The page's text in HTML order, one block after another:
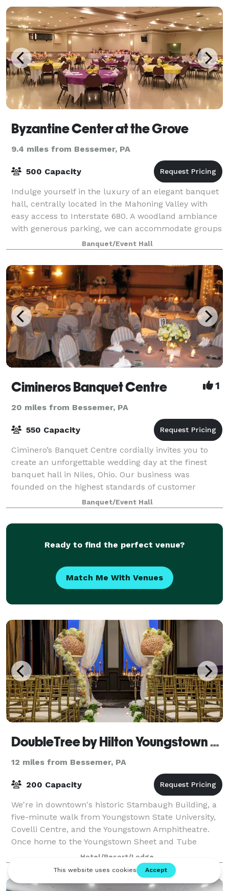
Byzantine Center at the Grove
9.4 miles from Bessemer, PA
500 Capacity
Indulge yourself in the luxury of an elegant banquet
hall, centrally located in the Mahoning Valley with
easy access to Interstate 680. A woodland ambiance
with generous parking, we can accommodate groups
as small as 30 or as large as 500 g
Banquet/Event Hall
Cimineros Banquet Centre 1
20 miles from Bessemer, PA
550 Capacity
Ciminero’s Banquet Centre cordially invites you to
create an unforgettable wedding day at the finest
banquet hall in Niles, Ohio. Our business was
founded on the highest standards of customer
service excellence, a tradition we extend to eac
Banquet/Event Hall
Ready to find the perfect venue?
Match Me With Venues
DoubleTree by Hilton Youngstown Downtown
12 miles from Bessemer, PA
200 Capacity
We're in downtown's historic Stambaugh Building, a
five-minute walk from Youngstown State University,
Covelli Centre, and the Youngstown Amphitheatre.
Once home to the Youngstown Sheet and Tube
Company, we offer modern amenities while honor
Hotel/Resort/Lodge